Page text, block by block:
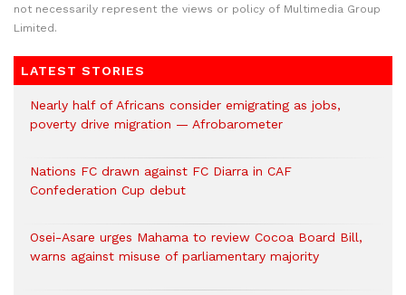
not necessarily represent the views or policy of Multimedia Group
Limited.
LATEST STORIES
Nearly half of Africans consider emigrating as jobs,
poverty drive migration — Afrobarometer
Nations FC drawn against FC Diarra in CAF
Confederation Cup debut
Osei-Asare urges Mahama to review Cocoa Board Bill,
warns against misuse of parliamentary majority